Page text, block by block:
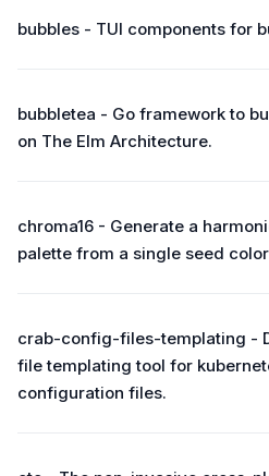
bubbles - TUI components for
bubbletea - Go framework to
on The Elm Architecture.
chroma16 - Generate a
palette from a single seed
crab-config-files-templating -
file templating tool for
configuration files.